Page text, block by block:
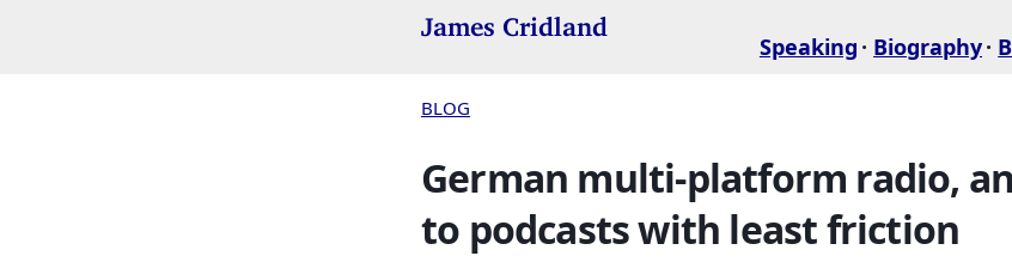
James Cridland
Speaking Biography
BLOG
German multi-platform radio,
to podcasts with least friction